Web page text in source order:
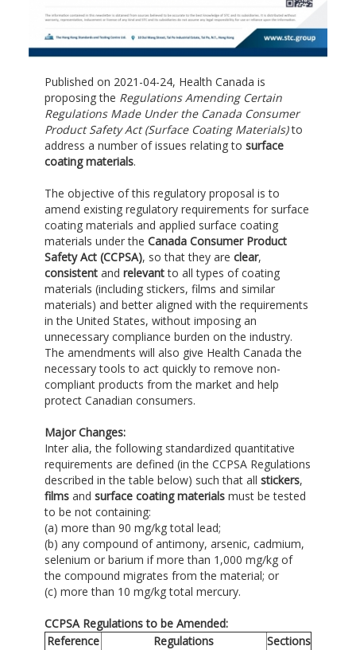
Published on 2021-04-24, Health Canada is
proposing the Regulations Amending Certain
Regulations Made Under the Canada Consumer
Product Safety Act (Surface Coating Materials)to
address a number of issues relating to surface
coating materials.
The objective of this regulatory proposal is to
amend existing regulatory requirements for surface
coating materials and applied surface coating
materials under the Canada Consumer Product
Safety Act (CCPSA), so that they are clear,
consistentand relevantto all types of coating
materials (including stickers, films and similar
materials) and better aligned with the requirements
in the United States, without imposing an
unnecessary compliance burden on the industry.
The amendments will also give Health Canada the
necessary tools to act quickly to remove non-
compliant products from the market and help
protect Canadian consumers.
Major Changes:
Inter alia, the following standardized quantitative
requirements are defined (in the CCPSA Regulations
described in the table below) such that all stickers,
films and surface coating materialsmust be tested
to be not containing:
(a) more than 90 mg/kg total lead;
(b) any compound of antimony, arsenic, cadmium,
selenium or barium if more than 1,000 mg/kg of
the compound migrates from the material; or
(c) more than 10 mg/kg total mercury.
CCPSA Regulations to be Amended:
Reference
Regulations
Sections